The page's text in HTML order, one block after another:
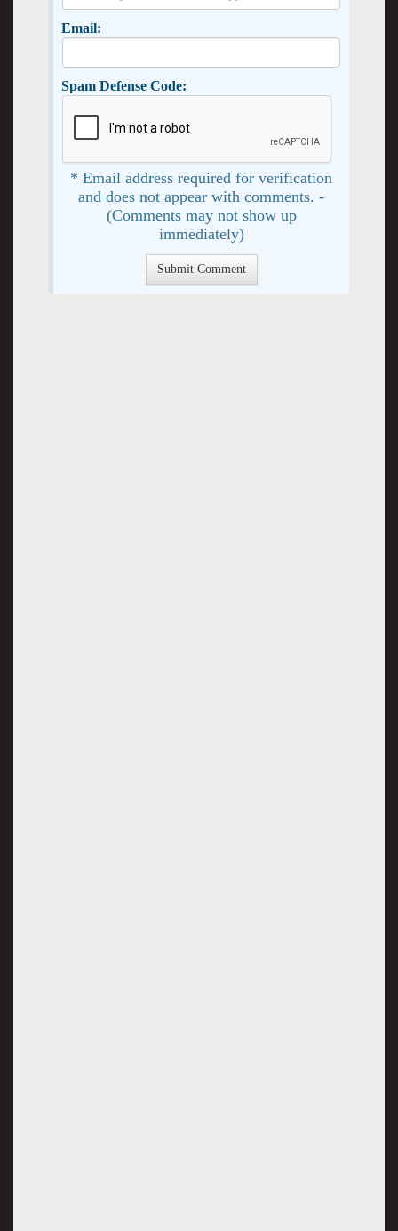
Email:
Spam Defense Code:
* Email address required for verification
and does not appear with comments. -
(Comments may not show up
immediately)